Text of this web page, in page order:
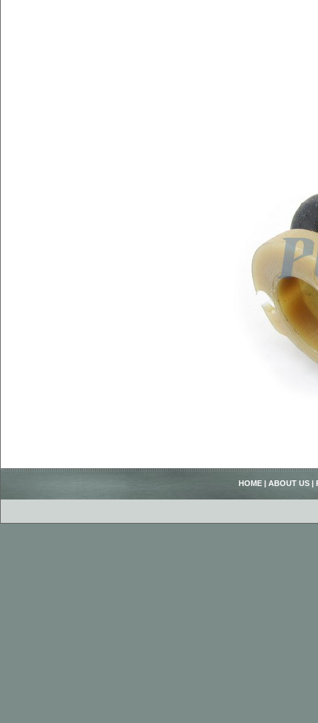
HOME | ABOUT US |